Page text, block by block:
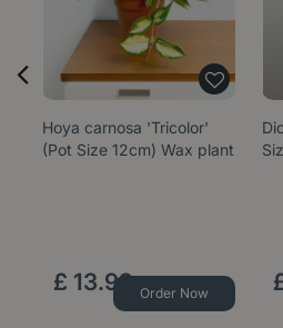
Hoya carnosa 'Tricolor'
(Pot Size 12cm) Wax plant
£ 13.99 Order Now